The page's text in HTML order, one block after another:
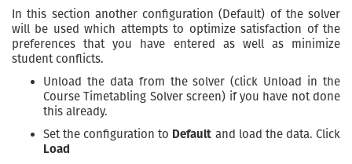
In this section another configuration (Default) of the solver
will be used which attempts to optimize satisfaction of the
preferences that you have entered as well as minimize
student conflicts.
Unload the data from the solver (click Unload in the
Course Timetabling Solver screen) if you have not done
this already.
Set the configuration to Default and load the data. Click
Load